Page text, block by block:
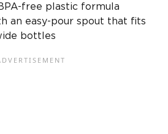
free plastic formula
an easy-pour spout that fits
bottles